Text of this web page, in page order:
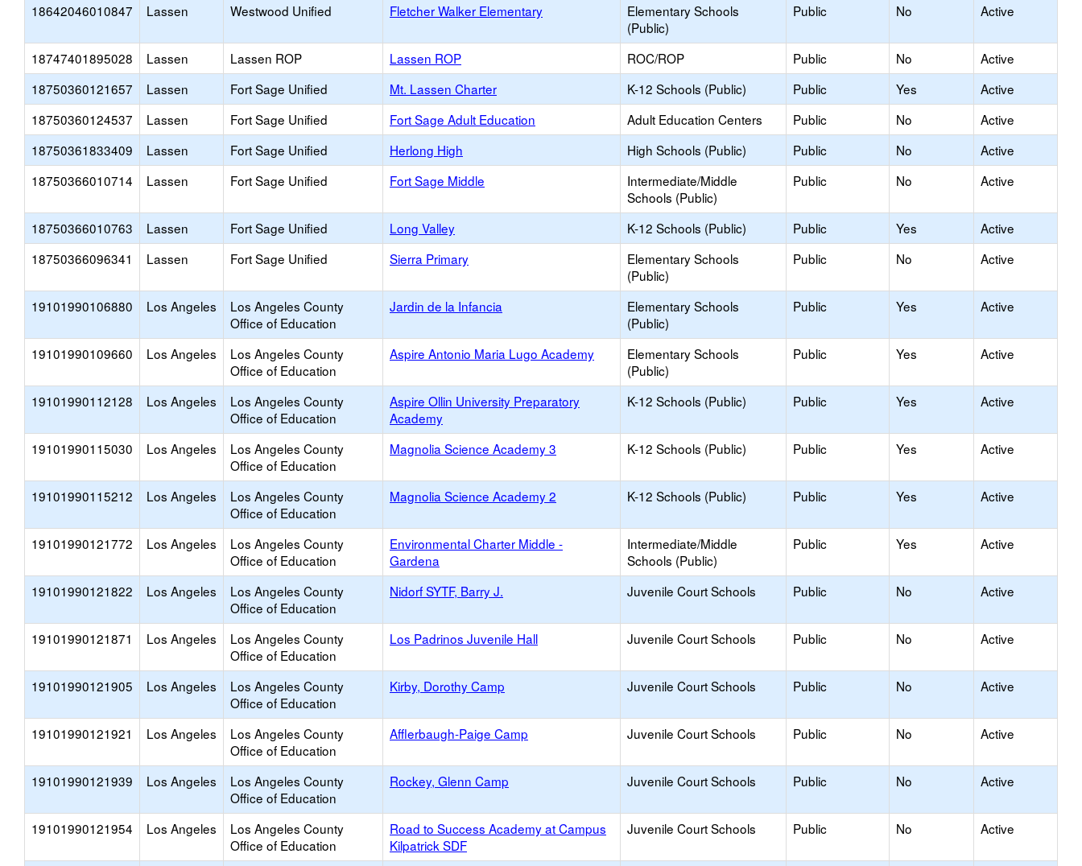
18642046010847
Lassen Westwood Unified Fletcher Walker Elementary
Elementary Schools
(Public)
Public No Active
18747401895028 Lassen Lassen ROP Lassen ROP ROC/ROP Public No
Active
18750360121657
Lassen Fort Sage Unified Mt. Lassen Charter K-12 Schools (Public) Public Yes
Active
18750360124537
Lassen Fort Sage Unified Fort Sage Adult Education Adult Education Centers Public No
Active
18750361833409
Lassen Fort Sage Unified Herlong High High Schools (Public) Public No
Active
18750366010714
Lassen Fort Sage Unified Fort Sage Middle
Intermediate/Middle
Schools (Public)
Public No Active
18750366010763 Lassen Fort Sage Unified Long Valley K-12 Schools (Public) Public Yes
Active
18750366096341
Lassen Fort Sage Unified Sierra Primary
Elementary Schools
(Public)
Public No Active
19101990106880 Los Angeles
Los Angeles County
Office of Education
Jardin de la Infancia
Elementary Schools
(Public)
Public Yes Active
19101990109660 Los Angeles
Los Angeles County
Office of Education
Aspire Antonio Maria Lugo Academy
Elementary Schools
(Public)
Public Yes Active
19101990112128 Los Angeles
Los Angeles County
Office of Education
Aspire Ollin University Preparatory
Academy
K-12 Schools (Public) Public Yes Active
19101990115030 Los Angeles
Los Angeles County
Office of Education
Magnolia Science Academy 3 K-12 Schools (Public) Public Yes Active
19101990115212 Los Angeles
Los Angeles County
Office of Education
Magnolia Science Academy 2 K-12 Schools (Public) Public Yes Active
19101990121772 Los Angeles
Los Angeles County
Office of Education
Environmental Charter Middle -
Gardena
Intermediate/Middle
Schools (Public)
Public Yes Active
19101990121822 Los Angeles
Los Angeles County
Office of Education
Nidorf SYTF, Barry J. Juvenile Court Schools Public No Active
19101990121871 Los Angeles
Los Angeles County
Office of Education
Los Padrinos Juvenile Hall Juvenile Court Schools Public No Active
19101990121905 Los Angeles
Los Angeles County
Office of Education
Kirby, Dorothy Camp Juvenile Court Schools Public No Active
19101990121921 Los Angeles
Los Angeles County
Office of Education
Afflerbaugh-Paige Camp Juvenile Court Schools Public No Active
19101990121939 Los Angeles
Los Angeles County
Office of Education
Rockey, Glenn Camp Juvenile Court Schools Public No Active
19101990121954 Los Angeles
Los Angeles County
Office of Education
Road to Success Academy at Campus
Kilpatrick SDF
Juvenile Court Schools Public No Active